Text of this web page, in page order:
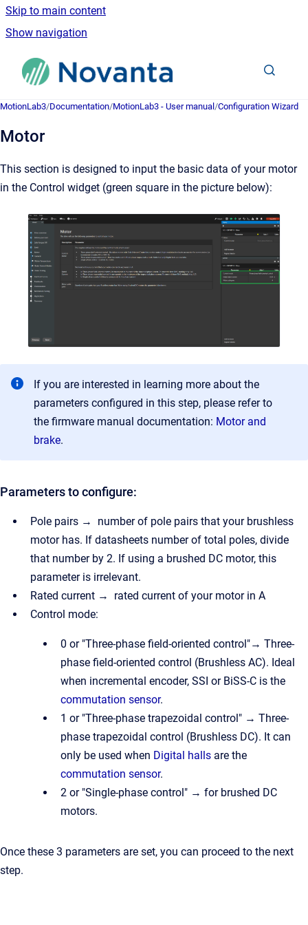
Skip to main content
Show navigation
Go to homepage
MotionLab3/Documentation/MotionLab3 - User manual /Configuration Wizard
Motor
This section is designed to input the basic data of your motor
in the Control widget (green square in the picture below):
If you are interested in learning more about the
parameters configured in this step, please refer to
the firmware manual documentation: Motor and
brake.
Parameters to configure:
Pole pairs → number of pole pairs that your brushless
motor has. If datasheets number of total poles, divide
that number by 2. If using a brushed DC motor, this
parameter is irrelevant.
Rated current → rated current of your motor in A
Control mode:
0 or "Three-phase field-oriented control"→ Three-
phase field-oriented control (Brushless AC). Ideal
when incremental encoder, SSI or BiSS-C is the
commutation sensor.
1 or "Three-phase trapezoidal control" → Three-
phase trapezoidal control (Brushless DC). It can
only be used when Digital halls are the
commutation sensor.
2 or "Single-phase control" → for brushed DC
motors.
Once these 3 parameters are set, you can proceed to the next
step.